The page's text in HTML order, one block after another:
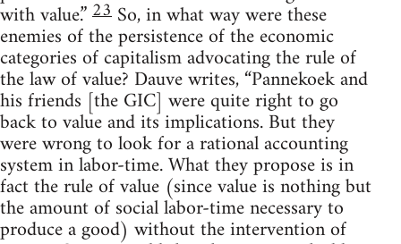
with value.”23 So, in what way were these
enemies of the persistence of the economic
categories of capitalism advocating the rule of
the law of value? Dauve writes, “Pannekoek and
his friends [the GIC] were quite right to go
back to value and its implications. But they
were wrong to look for a rational accounting
system in labor-time. What they propose is in
fact the rule of value (since value is nothing but
the amount of social labor-time necessary to
produce a good) without the intervention of